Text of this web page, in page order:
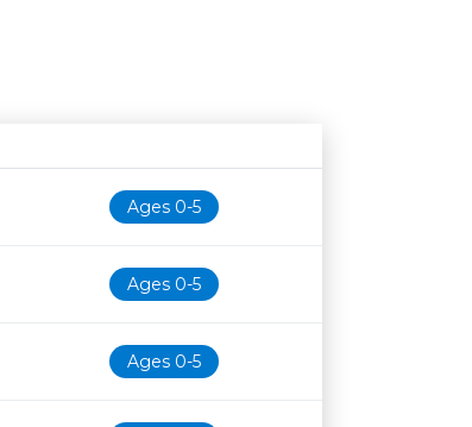
Age restrictionAvailability
Ages 0-5
Ages 0-5
Ages 0-5